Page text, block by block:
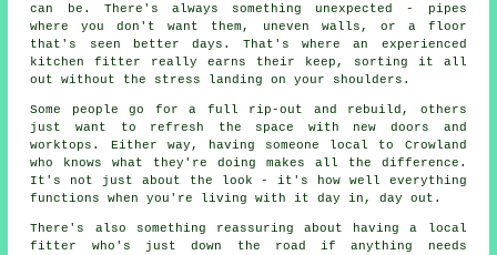
can be. There's always something unexpected - pipes
where you don't want them, uneven walls, or a floor
that's seen better days. That's where an experienced
kitchen fitter really earns their keep, sorting it all
out without the stress landing on your shoulders.
Some people go for a full rip-out and rebuild, others
just want to refresh the space with new doors and
worktops. Either way, having someone local to Crowland
who knows what they're doing makes all the difference.
It's not just about the look - it's how well everything
functions when you're living with it day in, day out.
There's also something reassuring about having a local
fitter who's just down the road if anything needs